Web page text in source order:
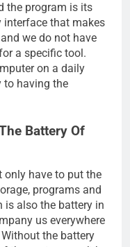
the program is its
interface that makes
we do not have
a specific tool.
on a daily
to having the
Battery Of
only have to put the
programs and
is also the battery in
us everywhere
the battery